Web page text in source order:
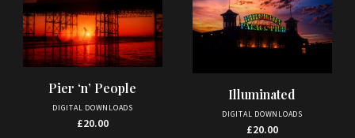
Pier ‘n’ People
DIGITAL DOWNLOADS
£20.00
Illuminated
DIGITAL DOWNLOADS
£20.00